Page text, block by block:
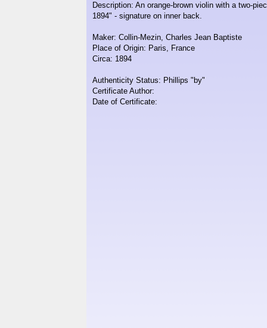
Description: An orange-brown violin with a two-
1894" - signature on inner back.
Maker: Collin-Mezin, Charles Jean Baptiste
Place of Origin: Paris, France
Circa: 1894
Authenticity Status: Phillips "by"
Certificate Author:
Date of Certificate: